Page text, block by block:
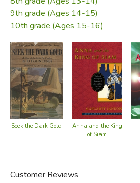
9th grade (Ages 14-15)
10th grade (Ages 15-16)
Seek the Dark Gold
Anna and the King
of Siam
Customer Reviews